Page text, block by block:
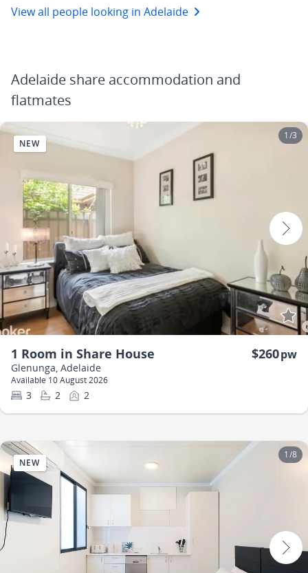
View all people looking in Adelaide
Adelaide share accommodation and
flatmates
1/3
NEW
1 Room in Share House
Glenunga, Adelaide
$260pw
Available 10 August 2026
3 2 2
1/8
NEW